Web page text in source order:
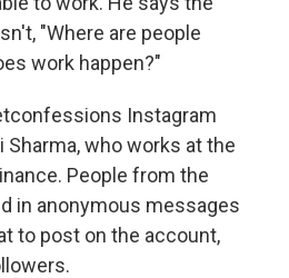
"Where are people
work happen?"
Instagram
Sharma, who works at the
People from the
in anonymous messages
to post on the account,